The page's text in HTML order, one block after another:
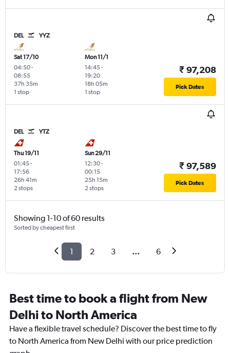
DEL YYZ
Sat 17/10
04:50-
08:55
1 stop
37h 35m
Mon 11/1
14:45-
19:20
1 stop
18h 05m
₹ 97,208
Pick Dates
DEL YTZ
Thu 19/11
01:45-
17:56
2 stops
26h 41m
Sun 29/11
12:30-
00:15
2 stops
25h 15m
₹ 97,589
Pick Dates
Showing 1-10 of 60 results
Sorted by cheapest first
1 2 3 ... 6
Best time to book a flight from New
Delhi to North America
Have a flexible travel schedule? Discover the best time to fly
to North America from New Delhi with our price prediction